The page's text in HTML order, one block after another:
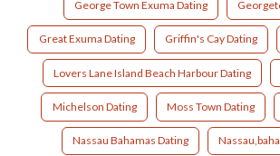
George Town Exuma Dating
Great Exuma Dating Griffin's Cay Dating
Lovers Lane Island Beach Harbour Dating
Michelson Dating Moss Town Dating
Nassau Bahamas Dating